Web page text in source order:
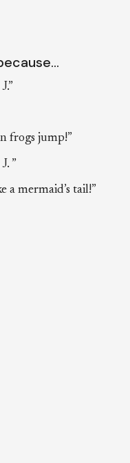
frogs jump!”
”
a mermaid’s tail!”